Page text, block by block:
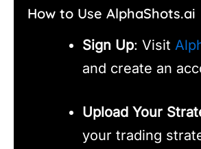
How to Use AlphaShots.ai
Sign Up: Visit
and create an
Upload Your
your trading